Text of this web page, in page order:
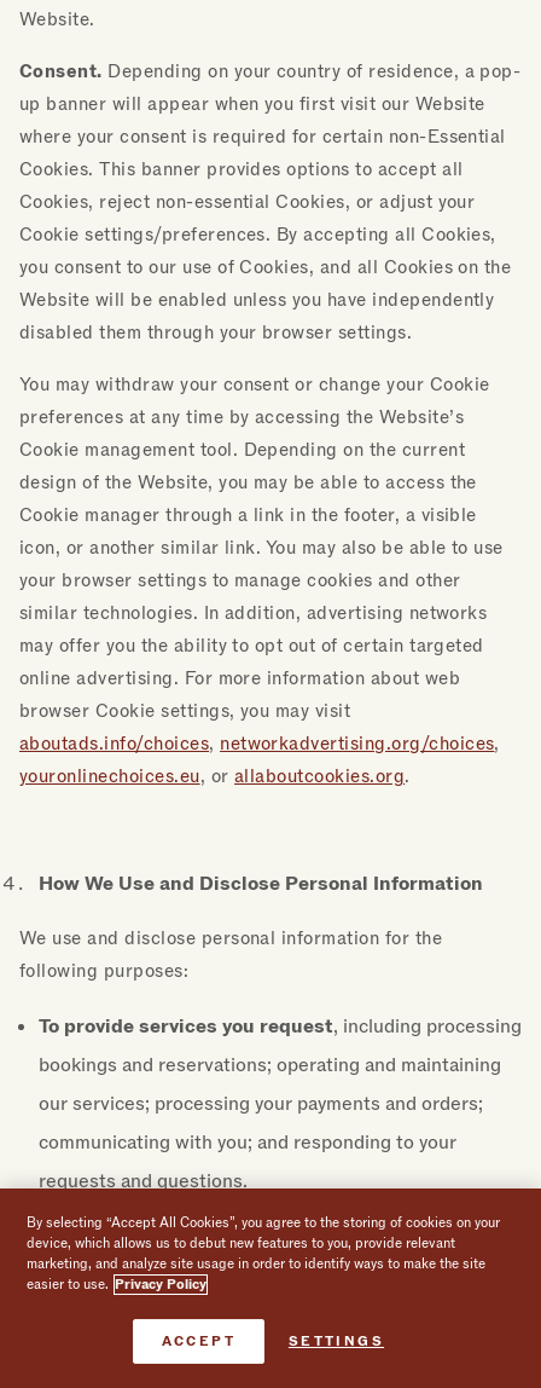
Book Now
Website.
Consent. Depending on your country of residence, a pop-
up banner will appear when you first visit our Website
where your consent is required for certain non-Essential
Cookies. This banner provides options to accept all
Cookies, reject non-essential Cookies, or adjust your
Cookie settings/preferences. By accepting all Cookies,
you consent to our use of Cookies, and all Cookies on the
Website will be enabled unless you have independently
disabled them through your browser settings.
You may withdraw your consent or change your Cookie
preferences at any time by accessing the Website’s
Cookie management tool. Depending on the current
design of the Website, you may be able to access the
Cookie manager through a link in the footer, a visible
icon, or another similar link. You may also be able to use
your browser settings to manage cookies and other
similar technologies. In addition, advertising networks
may offer you the ability to opt out of certain targeted
online advertising. For more information about web
browser Cookie settings, you may visit
aboutads.info/choices, networkadvertising.org/choices,
youronlinechoices.eu, orallaboutcookies.org.
How We Use and Disclose Personal Information
We use and disclose personal information for the
following purposes:
To provide services you request, including processing
bookings and reservations; operating and maintaining
our services; processing your payments and orders;
communicating with you; and responding to your
requests and questions.
For security and integrity, including protecting
against security threats; preventing, identifying,
fraud, illegal or malicious activities, and other risks;
By selecting “Accept All Cookies”, you agree to the storing of cookies on your
device, which allows us to debut new features to you, provide relevant
marketing, and analyze site usage in order to identify ways to make the site
easier to use. Privacy Policy
SETTINGS
ACCEPT